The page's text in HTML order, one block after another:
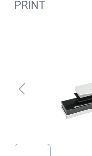
PRINT